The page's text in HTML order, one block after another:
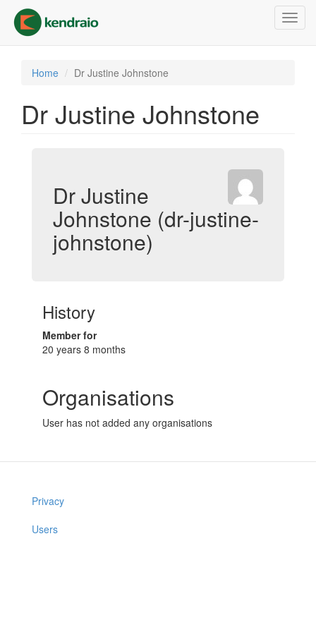
main
content
Home Dr Justine Johnstone
Dr Justine Johnstone
Dr Justine
Johnstone (dr-justine-
johnstone)
History
Member for
20 years 8 months
Organisations
User has not added any organisations
Privacy
Users